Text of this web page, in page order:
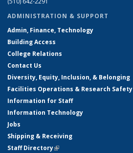
ADMINISTRATION & SUPPORT
Admin, Finance, Technology
Building Access
College Relations
Contact Us
Diversity, Equity, Inclusion, & Belonging
Facilities Operations & Research Safety
Information for Staff
Information Technology
Jobs
Shipping & Receiving
Staff Directory(link is external)